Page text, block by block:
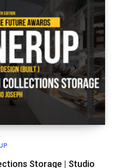
Storage | Studio